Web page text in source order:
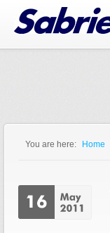
Jump to Navigation
You are here: Home